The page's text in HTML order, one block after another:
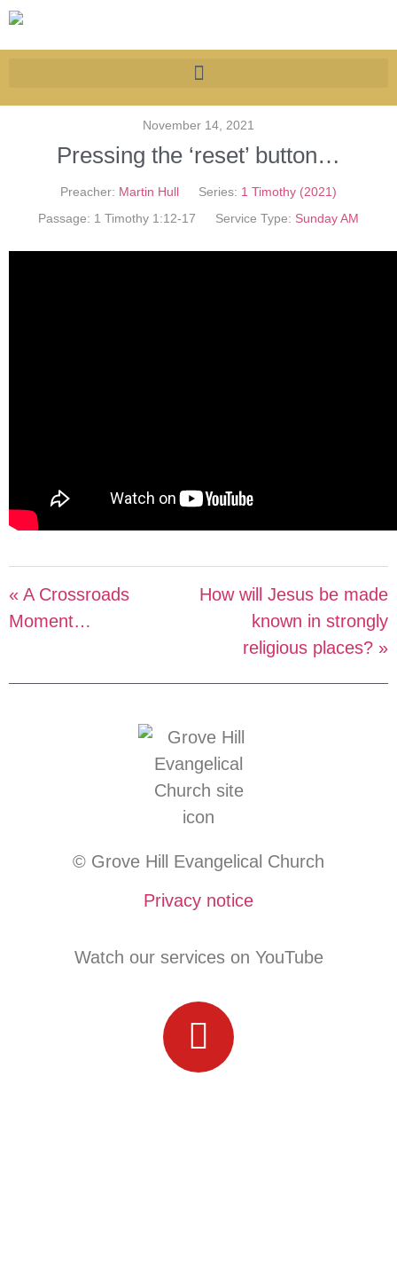
November 14, 2021
Pressing the ‘reset’ button…
Preacher: Martin Hull Series: 1 Timothy (2021)
Passage: 1 Timothy 1:12-17 Service Type: Sunday AM
« A Crossroads
Moment…
How will Jesus be made
known in strongly
religious places? »
© Grove Hill Evangelical Church
Privacy notice
Watch our services on YouTube